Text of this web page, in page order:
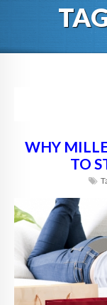
BLOG
DIGITAL
FAQ
WHY
TO